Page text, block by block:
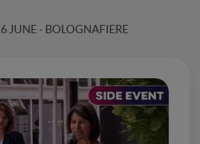
JUNE - BOLOGNAFIERE